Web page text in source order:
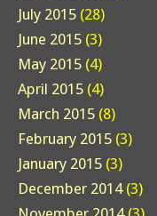
July 2015 (28)
June 2015 (3)
May 2015 (4)
April 2015 (4)
March 2015 (8)
February 2015 (3)
January 2015 (3)
December 2014(3)